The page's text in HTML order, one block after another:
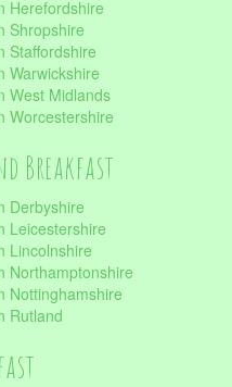
Herefordshire
Shropshire
Staffordshire
Warwickshire
West Midlands
Worcestershire
Breakfast
Derbyshire
Leicestershire
Lincolnshire
Northamptonshire
Nottinghamshire
Rutland